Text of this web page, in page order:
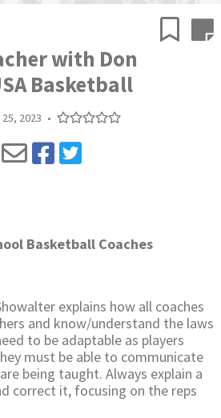
with Don
Basketball
2023 •
Basketball Coaches
explains how all coaches
and know/understand the laws
to be adaptable as players
must be able to communicate
being taught. Always explain a
correct it, focusing on the reps